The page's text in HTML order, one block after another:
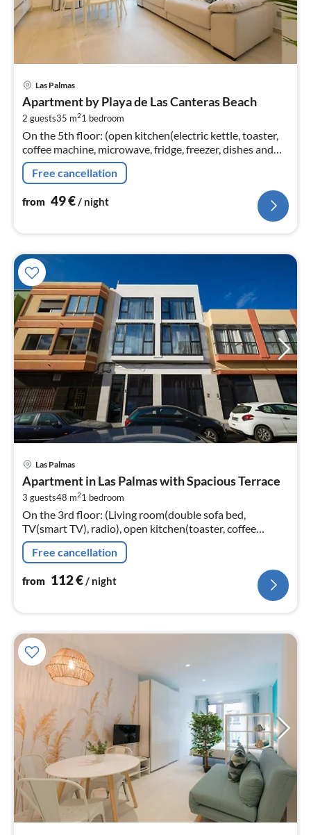
Las Palmas
Apartment by Playa de Las Canteras Beach
2 guests35 m21 bedroom
On the 5th floor: (open kitchen(electric kettle, toaster,
coffee machine, microwave, fridge, freezer, dishes and
cutlery)
Free cancellation
from 49€/ night
Las Palmas
Apartment in Las Palmas with Spacious Terrace
3 guests48 m21 bedroom
On the 3rd floor: (Living room(double sofa bed,
TV(smart TV), radio), open kitchen(toaster, coffee
machine, microwave, fridge-freezer, Juicer, dishes and
cutlery)
Free cancellation
from 112€/ night